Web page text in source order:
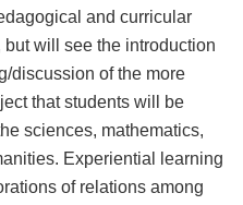
and curricular
will see the introduction
discussion of the more
that students will be
sciences, mathematics,
Experiential learning
of relations among